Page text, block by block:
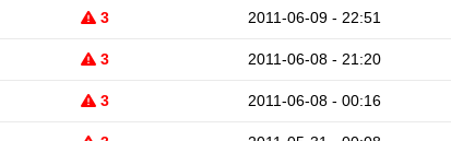
3 2011-06-09 - 22:51
3 2011-06-08 - 21:20
3 2011-06-08 - 00:16